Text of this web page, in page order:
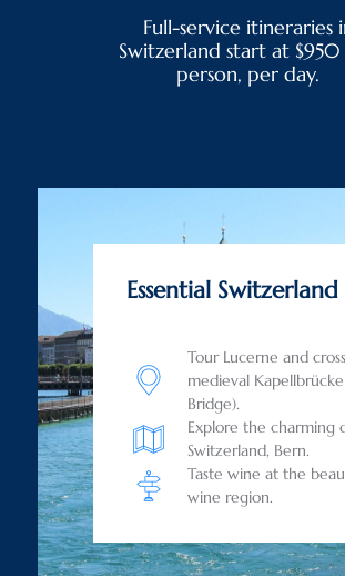
Full-service itineraries
Switzerland start at
person, per day.
Essential Switzerland
Tour Lucerne and
medieval
Bridge).
Explore the charming
Switzerland, Bern.
Taste wine at the
wine region.